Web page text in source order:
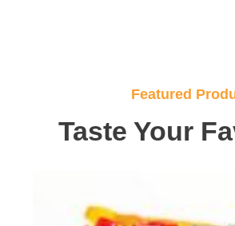
Featured
Taste Your